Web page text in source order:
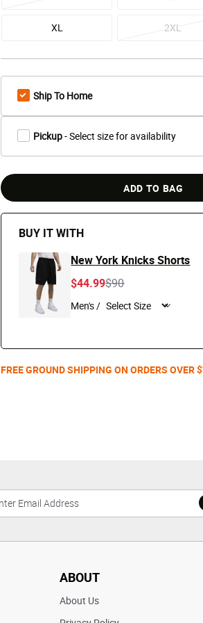
XL 2XL
Ship To Home
Pickup- Select size for availability
ADD TO BAG
BUY IT WITH
New York Knicks Shorts
Price reduced from
$90to
$44.99
Men's /
FREE GROUND SHIPPING ON ORDERS OVER
ABOUT
About Us